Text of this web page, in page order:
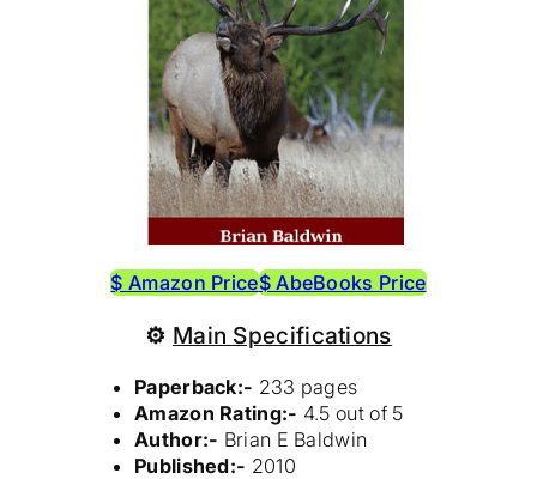
$ Amazon Price$ AbeBooks Price
⚙ Main Specifications
Paperback:- 233 pages
Amazon Rating:- 4.5 out of 5
Author:- Brian E Baldwin
Published:- 2010